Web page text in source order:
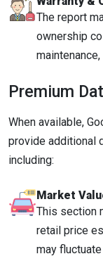
The report
ownership
Premium
When available,
provide additional
including:
Market
This section
retail price
may